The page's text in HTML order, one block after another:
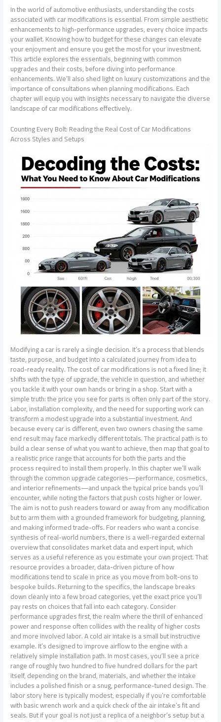
In the world of automotive enthusiasts, understanding the costs
associated with car modifications is essential. From simple aesthetic
enhancements to high-performance upgrades, every choice impacts
your wallet. Knowing how to budget for these changes can elevate
your enjoyment and ensure you get the most for your investment.
This article explores the essentials, beginning with common
upgrades and their costs, before diving into performance
enhancements. We’ll also shed light on luxury customizations and the
importance of consultations when planning modifications. Each
chapter will equip you with insights necessary to navigate the diverse
landscape of car modifications effectively.
Counting Every Bolt: Reading the Real Cost of Car Modifications
Across Styles and Setups
Modifying a car is rarely a single decision. It’s a process that blends taste, purpose, and budget into a calculated journey from idea to road-ready reality. The cost of car modifications is not a fixed line; it shifts with the type of upgrade, the vehicle in question, and whether you tackle it with your own hands or bring in a shop. Start with a simple truth: the price you see for parts is often only part of the story. Labor, installation complexity, and the need for supporting work can transform a modest upgrade into a substantial investment. And because every car is different, even two owners chasing the same end result may face markedly different totals. The practical path is to build a clear sense of what you want to achieve, then map that goal to a realistic price range that accounts for both the parts and the process required to install them properly. In this chapter we’ll walk through the common upgrade categories—performance, cosmetics, and interior refinements—and unpack the typical price bands you’ll encounter, while noting the factors that push costs higher or lower. The aim is not to push readers toward or away from any modification but to arm them with a grounded framework for budgeting, planning, and making informed trade-offs. For readers who want a concise synthesis of real-world numbers, there is a well-regarded external overview that consolidates market data and expert input, which serves as a useful reference as you estimate your own project. That resource provides a broader, data-driven picture of how modifications tend to scale in price as you move from bolt-ons to bespoke builds. Returning to the specifics, the landscape breaks down cleanly into a few broad categories, yet the exact price you’ll pay rests on choices that fall into each category. Consider performance upgrades first, the realm where the thrill of enhanced power and response often collides with the reality of higher costs and more involved labor. A cold air intake is a small but instructive example. It’s designed to improve airflow to the engine with a relatively simple installation path. In most cases, you’ll see a price range of roughly two hundred to five hundred dollars for the part itself, depending on the brand, materials, and whether the intake includes a polished finish or a snug, performance-tuned design. The labor story here is typically modest, especially if you’re comfortable with basic wrench work and a quick check of the air intake’s fit and seals. But if your goal is not just a replica of a neighbor’s setup but a carefully tuned system compatible with a broader intake and exhaust strategy, costs can creep upward quickly. Exhaust systems illustrate the same principle in a different light. They range from about three hundred dollars on the low end for a basic cat-back system to around one thousand five hundred dollars for more sophisticated configurations that emphasize flow benefits, sound tuning, and stainless construction. The installation complexity matters. A straightforward bolt-on can be done in a standard garage in a day; more elaborate systems, especially those that require precise alignment with O2 sensors, exhaust hangers, or catalytic components, will likely demand a shop and a few extra hours. For many enthusiasts, the decision to upgrade the exhaust also intersects with sound preference and noise restrictions in daily driving, which can introduce additional considerations and, in some cases, additional costs for resonators or tunings to meet local regulations. When we broaden the scope to forced induction—turbochargers and superchargers—the price picture becomes more dramatic. A turbocharger package, including the core unit, piping, intercooling, and the necessary supporting hardware, plus installation, can easily fall in the range of one thousand to five thousand dollars. In this category, the labor component is a dominant driver because it’s not just bolting on a part; it’s a system integration exercise. It involves tuning the engine control unit (ECU), ensuring fueling systems keep pace with airflow, verifying heat management, and often upgrading the fuel pump and lines to support the increased demand. ECU remapping or tuning itself is typically a five hundred- to two-thousand-dollar line item, depending on how aggressive the tune is, the engine’s baseline tolerance, and how finely the tuning is calibrated to daily-driving reliability versus track performance. Across performance upgrades, the story tends to be the same: parts cost only tells part of the tale, and labor can become the deciding factor for the final total. The same dynamic appears when we shift to cosmetic modifications, where the desire to customize the vehicle’s appearance can attract a broad spectrum of price points. A custom paint job illustrates this spectrum vividly. A simple, modest color refresh may cost a few hundred dollars for a boutique job or a basic respray; however, if you’re chasing a high-end finish with complex graphics, multi-stage clear coats, or specialty pearlescent or matte finishes, the price can stretch into the thousands and, in extreme cases, into the five-figure realm. The paint’s quality and the level of preparation—the sanding, bodywork, dent repair, and coverage demanded by the existing finish—play a central role in determining the final bill. Body kits operate on a parallel axis. A kit can start around a thousand dollars and escalate to five thousand or more, depending on the material (FRP versus carbon fiber), the design complexity, and whether installation requires substantial bodywork or custom fitment. The installation process not only requires precision alignment but may also demand repainting or blending to ensure a cohesive final look. For most enthusiasts, aftermarket wheels are among the most conspicuous upgrades and, perhaps, one of the better-value cosmetic improvements, since wheels can dramatically alter a car’s stance and presence. Price bands for wheels typically run from about five hundred to three thousand dollars per set, influenced by brand, diameter, weight, and finish. The cost of tires, which are often a separate line item, adds a further consideration; even if you source budget tires, the total wheel-and-tire package can push the bill higher than just the wheels alone, especially if you opt for performance or all-season variants designed to match the vehicle’s intent. Steering away from the exterior, interior modifications can deliver a different flavor of value and cost. Premium seat covers or upholstery upgrades can span roughly three hundred to one thousand dollars, depending on material quality, stitching patterns, and whether the upgrade requires a full interior re-trim or a focused enhancement. If you pursue custom stitching or embroidery, the price can climb further into the hundreds or low thousands, driven by design complexity and labor intensity. Upgraded audio systems are a popular interior upgrade that many drivers pursue to improve cabin experience. Depending on the speaker configuration, head unit, amplifiers, and acoustic treatment, the price range can be modest or substantial. A basic, quality-replacement system might sit in the three hundred to one thousand-dollar band, while a more elaborate setup with high-fidelity components and professional installation can push the total into two thousand to three thousand dollars or more. In all these categories, a recurring theme emerges: the cost is not simply about the parts, but about the broader ecosystem that supports them. A part can look inexpensive on the shelf, yet once you factor in compatibility checks, installation time, specialized tools, and potential professional calibration, the final tally can be far higher than the sticker price. There are also practical considerations that quietly shape total cost. Vehicle make and model matter. A modern performance-focused vehicle may invite more sophisticated tuning options that demand higher-precision components and expert calibration, while a simpler, more common platform might accept bolt-on upgrades with straightforward fitment and reliable results. The same upgrade on a high-end luxury model could require more labor and bespoke fittings than on a mass-market baseline, simply because of the tighter tolerances and integration with advanced electronics. DIY versus professional installation is another major fork in the road. The more you take on yourself, the more you save on labor, but the risk of errors rises. An amateur install that later requires rework or professional verification can end up costing more than a clean, professional job from the outset, especially when time is measured in days rather than hours. For some readers, the ideal approach blends the two: tackle straightforward, bolt-on components at home, while outsourcing the more complex or safety-critical upgrades to a trusted shop. In this balanced approach, it is crucial to build in a cushion for unexpected expenses. The road to modification is not always linear; you can encounter hidden costs such as alignment checks after wheel or suspension changes, extra hardware like mounting brackets and fasteners, or the need for updated software licenses and diagnostic services. On the budgeting side, the practical method is to start with a clear goal and then work backward. Define the look or performance target you want, research the components that achieve that target, and then sketch a phased plan that aligns with available funds and the vehicle’s current condition. A product configuration and selection directory—an organized guide that prices options from a catalog of components—can be a helpful compass in this process. It translates design desires into transparent pricing based on vehicle compatibility and the specificity of parts, reducing the guesswork that often accompanies an upgrade path. If you want a quick, direct reference to this kind of structured cost estimation, you can explore a resourc